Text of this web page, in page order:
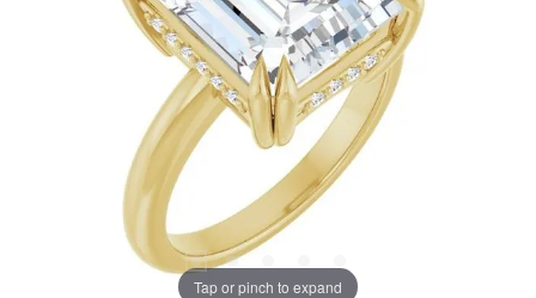
Tap or pinch to expand